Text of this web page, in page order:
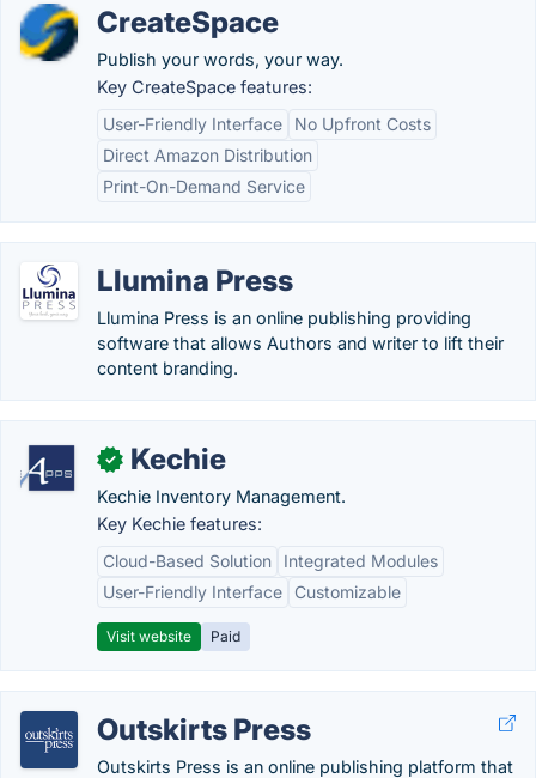
CreateSpace
Publish your words, your way.
Key CreateSpace features:
User-Friendly Interface
No Upfront Costs
Direct Amazon Distribution
Print-On-Demand Service
Llumina Press
Llumina Press is an online publishing providing
software that allows Authors and writer to lift their
content branding.
✓ Kechie
Kechie Inventory Management.
Key Kechie features:
Cloud-Based Solution
Integrated Modules
User-Friendly Interface
Customizable
Visit website Paid
Outskirts Press
Outskirts Press is an online publishing platform that